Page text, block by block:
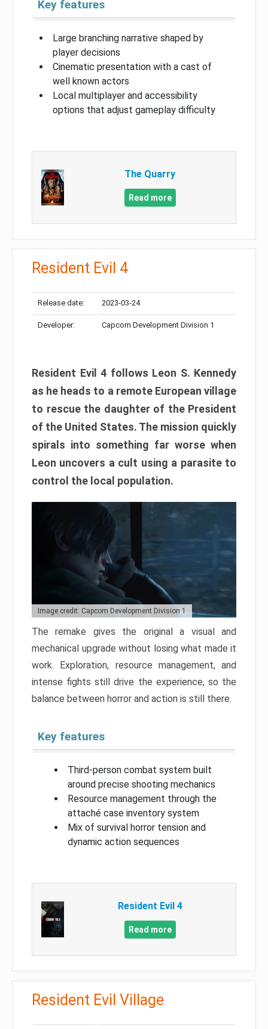
Key features
Large branching narrative shaped by
player decisions
Cinematic presentation with a cast of
well known actors
Local multiplayer and accessibility
options that adjust gameplay difficulty
The Quarry
Read more
Resident Evil 4
Release date: 2023-03-24
Developer: Capcom Development Division 1
Resident Evil 4 follows Leon S. Kennedy
as he heads to a remote European village
to rescue the daughter of the President
of the United States. The mission quickly
spirals into something far worse when
Leon uncovers a cult using a parasite to
control the local population.
Image credit: Capcom Development Division 1
The remake gives the original a visual and
mechanical upgrade without losing what made it
work. Exploration, resource management, and
intense fights still drive the experience, so the
balance between horror and action is still there.
Key features
Third-person combat system built
around precise shooting mechanics
Resource management through the
attaché case inventory system
Mix of survival horror tension and
dynamic action sequences
Resident Evil 4
Read more
Resident Evil Village